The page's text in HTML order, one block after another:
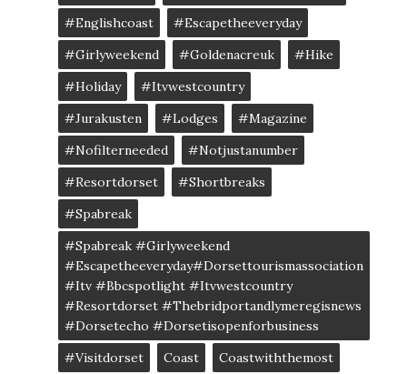
#englishcoast
#escapetheeveryday
#girlyweekend
#goldenacreuk
#Hike
#Holiday
#itvwestcountry
#jurakusten
#lodges
#magazine
#nofilterneeded
#notjustanumber
#resortdorset
#shortbreaks
#spabreak
#spabreak #girlyweekend
#escapetheeveryday#dorsettourismassociation
#itv #bbcspotlight #itvwestcountry
#resortdorset #thebridportandlymeregisnews
#dorsetecho #dorsetisopenforbusiness
#visitdorset
Coast
Coastwiththemost